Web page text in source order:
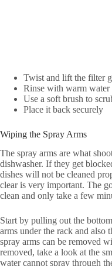
Twist and lift the filter
Rinse with warm water
Use a soft brush to
Place it back securely
Wiping the Spray Arms
The spray arms are what
dishwasher. If they get
dishes will not be cleaned
clear is very important. The
clean and only take a few
Start by pulling out the
arms under the rack and also
spray arms can be removed
removed, take a look at the
water cannot spray through